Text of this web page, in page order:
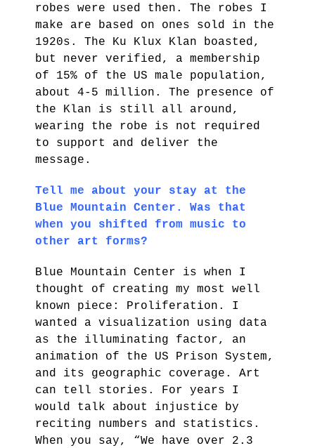
robes were used then. The robes I
make are based on ones sold in the
1920s. The Ku Klux Klan boasted,
but never verified, a membership
of 15% of the US male population,
about 4-5 million. The presence of
the Klan is still all around,
wearing the robe is not required
to support and deliver the
message.
Tell me about your stay at the
Blue Mountain Center. Was that
when you shifted from music to
other art forms?
Blue Mountain Center is when I
thought of creating my most well
known piece: Proliferation. I
wanted a visualization using data
as the illuminating factor, an
animation of the US Prison System,
and its geographic coverage. Art
can tell stories. For years I
would talk about injustice by
reciting numbers and statistics.
When you say, “We have over 2.3